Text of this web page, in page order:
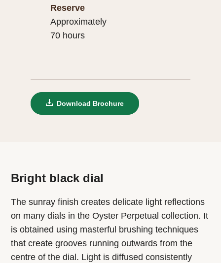
Reserve
Approximately
70 hours
Download Brochure
Bright black dial
The sunray finish creates delicate light reflections
on many dials in the Oyster Perpetual collection. It
is obtained using masterful brushing techniques
that create grooves running outwards from the
centre of the dial. Light is diffused consistently